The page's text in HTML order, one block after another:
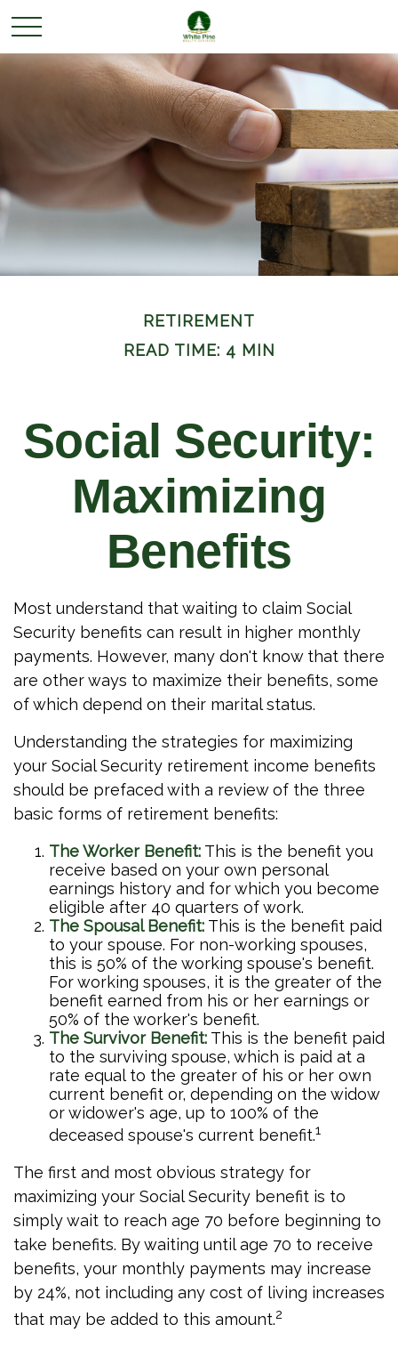
RETIREMENT
READ TIME: 4 MIN
Social Security:
Maximizing
Benefits
Most understand that waiting to claim Social
Security benefits can result in higher monthly
payments. However, many don't know that there
are other ways to maximize their benefits, some
of which depend on their marital status.
Understanding the strategies for maximizing
your Social Security retirement income benefits
should be prefaced with a review of the three
basic forms of retirement benefits:
The Worker Benefit: This is the benefit you
receive based on your own personal
earnings history and for which you become
eligible after 40 quarters of work.
The Spousal Benefit: This is the benefit paid
to your spouse. For non-working spouses,
this is 50% of the working spouse's benefit.
For working spouses, it is the greater of the
benefit earned from his or her earnings or
50% of the worker's benefit.
The Survivor Benefit: This is the benefit paid
to the surviving spouse, which is paid at a
rate equal to the greater of his or her own
current benefit or, depending on the widow
or widower's age, up to 100% of the
deceased spouse's current benefit.1
The first and most obvious strategy for
maximizing your Social Security benefit is to
simply wait to reach age 70 before beginning to
take benefits. By waiting until age 70 to receive
benefits, your monthly payments may increase
by 24%, not including any cost of living increases
that may be added to this amount.2